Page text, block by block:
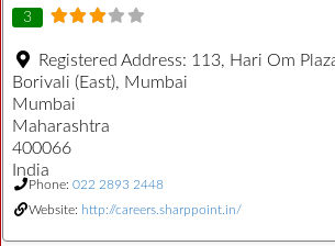
3
Registered Address: 113, Hari Om
Borivali (East), Mumbai
Mumbai
Maharashtra
400066
India
Phone: 022 2893 2448
Website: http://careers.sharppoint.in/